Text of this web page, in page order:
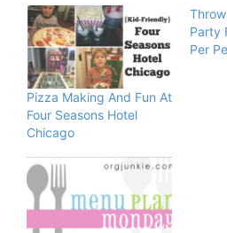
Pizza Making And Fun At
Four Seasons Hotel
Chicago
Party
Per